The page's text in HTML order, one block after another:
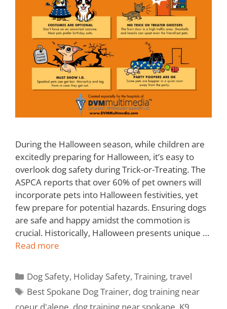
During the Halloween season, while children are
excitedly preparing for Halloween, it’s easy to
overlook dog safety during Trick-or-Treating. The
ASPCA reports that over 60% of pet owners will
incorporate pets into Halloween festivities, yet
few prepare for potential hazards. Ensuring dogs
are safe and happy amidst the commotion is
crucial. Historically, Halloween presents unique …
Read more
Dog Safety, Holiday Safety,Training,travel
Best Spokane Dog Trainer, dog training near
coeur d'alene dog training near spokane K9